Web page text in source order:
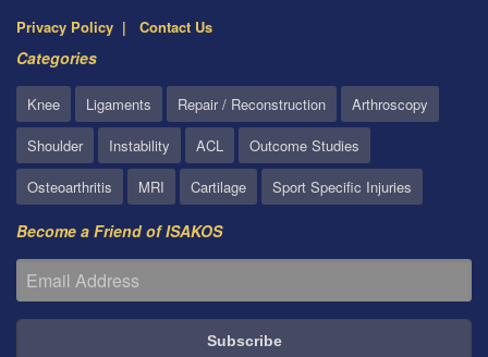
Privacy Policy Contact Us
Categories
Knee Ligaments Repair / Reconstruction
Arthroscopy
Shoulder
Instability ACL
Outcome Studies
Osteoarthritis
MRI Cartilage Sport Specific Injuries
Become a Friend of ISAKOS